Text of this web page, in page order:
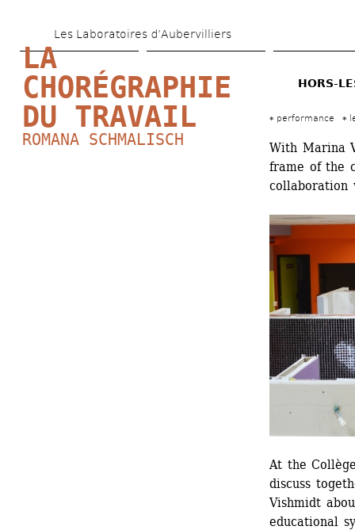
to
content
Les Laboratoires d’Aubervilliers
LA
CHORÉGRAPHIE
DU TRAVAIL
ROMANA SCHMALISCH
HORS-
performance
With Marina
frame of the
collaboration
At the
discuss
Vishmidt
educational